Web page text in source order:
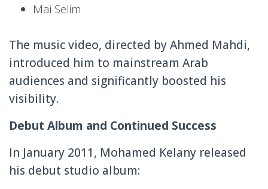
Mai Selim
The music video, directed by Ahmed Mahdi,
introduced him to mainstream Arab
audiences and significantly boosted his
visibility.
Debut Album and Continued Success
In January 2011, Mohamed Kelany released
his debut studio album: